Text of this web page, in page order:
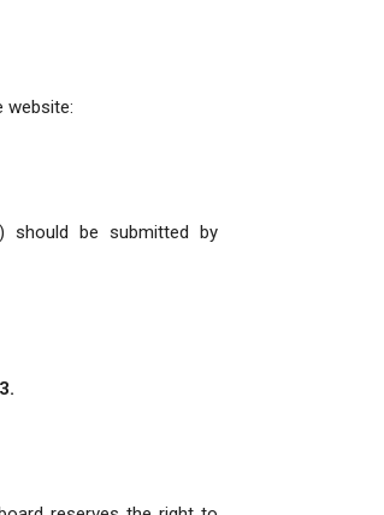
website:
should be submitted by